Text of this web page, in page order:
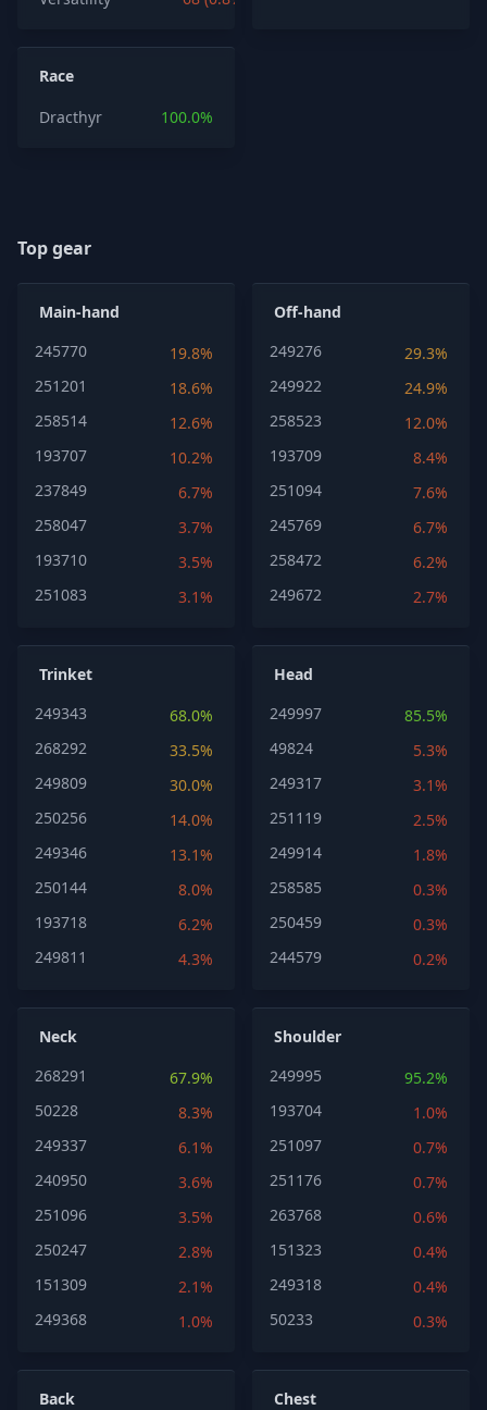
Race
Dracthyr
100.0%
Top gear
Main-hand
245770
19.8%
251201
18.6%
258514
12.6%
193707
10.2%
237849
6.7%
258047
3.7%
193710
3.5%
251083
3.1%
Off-hand
249276
29.3%
249922
24.9%
258523
12.0%
193709
8.4%
251094
7.6%
245769
6.7%
258472
6.2%
249672
2.7%
Trinket
249343
68.0%
268292
33.5%
249809
30.0%
250256
14.0%
249346
13.1%
250144
8.0%
193718
6.2%
249811
4.3%
Head
249997
85.5%
49824
5.3%
249317
3.1%
251119
2.5%
249914
1.8%
258585
0.3%
250459
0.3%
244579
0.2%
Neck
268291
67.9%
50228
8.3%
249337
6.1%
240950
3.6%
251096
3.5%
250247
2.8%
151309
2.1%
249368
1.0%
Shoulder
249995
95.2%
193704
1.0%
251097
0.7%
251176
0.7%
263768
0.6%
151323
0.4%
249318
0.4%
50233
0.3%
Back
Chest